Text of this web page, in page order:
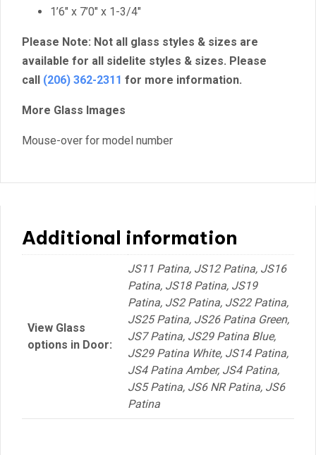
1’6″ x 7’0″ x 1-3/4″
Please Note: Not all glass styles & sizes are
available for all sidelite styles & sizes. Please
call (206) 362-2311 for more information.
More Glass Images
Mouse-over for model number
Additional information
View Glass
options in Door:
JS11 Patina, JS12 Patina, JS16
Patina, JS18 Patina, JS19
Patina, JS2 Patina, JS22 Patina,
JS25 Patina, JS26 Patina Green,
JS7 Patina, JS29 Patina Blue,
JS29 Patina White, JS14 Patina,
JS4 Patina Amber, JS4 Patina,
JS5 Patina, JS6 NR Patina, JS6
Patina